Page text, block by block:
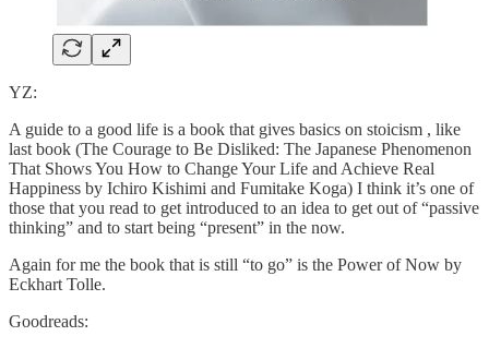
YZ:
A guide to a good life is a book that gives basics on stoicism , like
last book (The Courage to Be Disliked: The Japanese Phenomenon
That Shows You How to Change Your Life and Achieve Real
Happiness by Ichiro Kishimi and Fumitake Koga) I think it’s one of
those that you read to get introduced to an idea to get out of “passive
thinking” and to start being “present” in the now.
Again for me the book that is still “to go” is the Power of Now by
Eckhart Tolle.
Goodreads: